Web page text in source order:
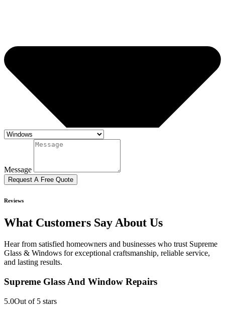
Message
Request A Free Quote
Reviews
What Customers Say About Us
Hear from satisfied homeowners and businesses who trust Supreme
Glass & Windows for exceptional craftsmanship, reliable service,
and lasting results.
Supreme Glass And Window Repairs
5.0Out of 5 stars